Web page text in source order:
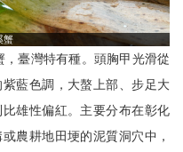
蟹
臺灣特有種。頭胸甲光滑從
藍色調，大螯上部、步足大
雄性偏紅。主要分布在彰化
農耕地田埂的泥質洞穴中，